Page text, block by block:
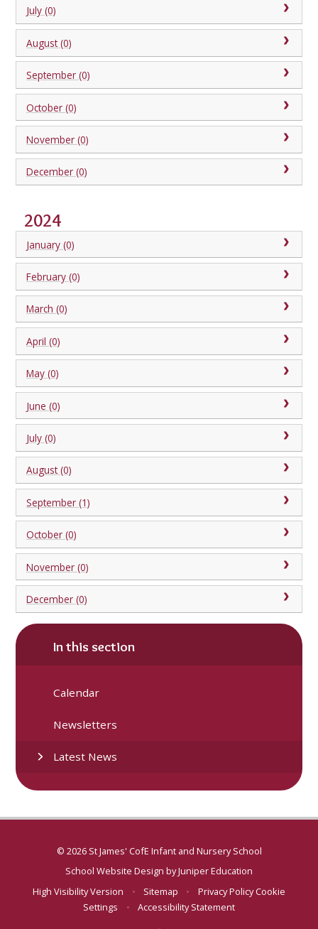
July (0)
August (0)
September (0)
October (0)
November (0)
December (0)
2024
January (0)
February (0)
March (0)
April (0)
May (0)
June (0)
July (0)
August (0)
September (1)
October (0)
November (0)
December (0)
In this section
Calendar
Newsletters
Latest News
© 2026 St James' CofE Infant and Nursery School
School Website Design byJuniper Education
High Visibility Version
• Sitemap • Privacy PolicyCookie
Settings
• Accessibility Statement